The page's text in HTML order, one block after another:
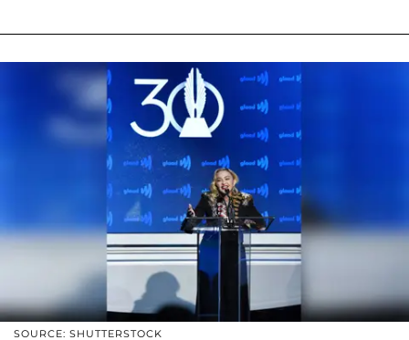
SOURCE: SHUTTERSTOCK